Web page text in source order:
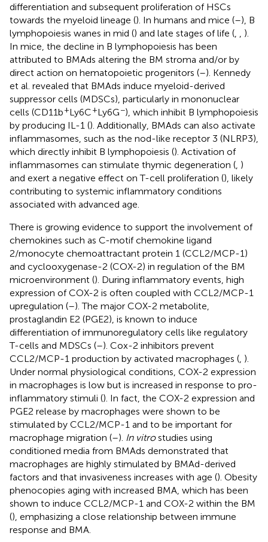
differentiation and subsequent proliferation of HSCs
towards the myeloid lineage (). In humans and mice (–), B
lymphopoiesis wanes in mid () and late stages of life (
).
In mice, the decline in B lymphopoiesis has been
attributed to BMAds altering the BM stroma and/or by
direct action on hematopoietic progenitors (–). Kennedy
et al. revealed that BMAds induce myeloid-derived
suppressor cells (MDSCs), particularly in mononuclear
cells (CD11b+Ly6C+Ly6G−), which inhibit B lymphopoiesis
by producing IL-1 (). Additionally, BMAds can also activate
inflammasomes, such as the nod-like receptor 3 (NLRP3),
which directly inhibit B lymphopoiesis (). Activation of
inflammasomes can stimulate thymic degeneration ( )
and exert a negative effect on T-cell proliferation (), likely
contributing to systemic inflammatory conditions
associated with advanced age.
There is growing evidence to support the involvement of
chemokines such as C-motif chemokine ligand
2/monocyte chemoattractant protein 1 (CCL2/MCP-1)
and cyclooxygenase-2 (COX-2) in regulation of the BM
microenvironment (). During inflammatory events, high
expression of COX-2 is often coupled with CCL2/MCP-1
upregulation (–). The major COX-2 metabolite,
prostaglandin E2 (PGE2), is known to induce
differentiation of immunoregulatory cells like regulatory
T-cells and MDSCs (–). Cox-2 inhibitors prevent
CCL2/MCP-1 production by activated macrophages ( ).
Under normal physiological conditions, COX-2 expression
in macrophages is low but is increased in response to pro-
inflammatory stimuli (). In fact, the COX-2 expression and
PGE2 release by macrophages were shown to be
stimulated by CCL2/MCP-1 and to be important for
macrophage migration (–). In vitrostudies using
conditioned media from BMAds demonstrated that
macrophages are highly stimulated by BMAd-derived
factors and that invasiveness increases with age (). Obesity
phenocopies aging with increased BMA, which has been
shown to induce CCL2/MCP-1 and COX-2 within the BM
(), emphasizing a close relationship between immune
response and BMA.